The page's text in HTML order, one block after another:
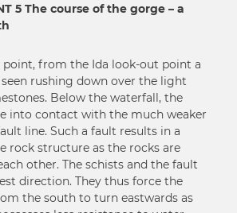
5 The course of the gorge – a
from the Ida look-out point a
rushing down over the light
Below the waterfall, the
into contact with the much weaker
line. Such a fault results in a
rock structure as the rocks are
other. The schists and the fault
direction. They thus force the
the south to turn eastwards as